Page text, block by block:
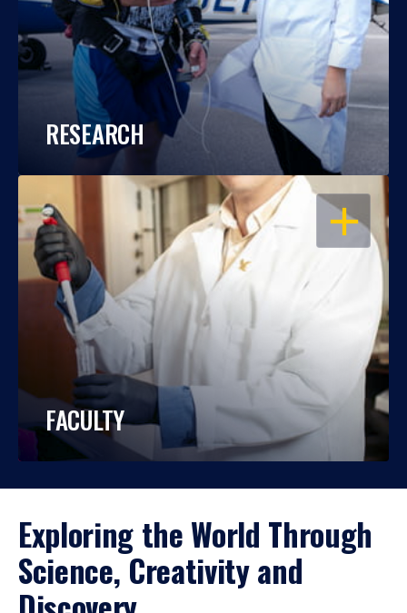
RESEARCH
OPEN
FACULTY
Exploring the World Through
Science, Creativity and